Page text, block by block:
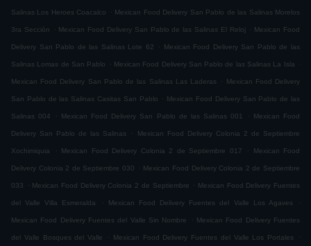
Salinas Los Heroes Coacalco . Mexican Food Delivery San Pablo de las Salinas Morelos
3ra Sección . Mexican Food Delivery San Pablo de las Salinas El Reloj . Mexican Food
Delivery San Pablo de las Salinas Lote 62 . Mexican Food Delivery San Pablo de las
Salinas Lomas de San Pablo . Mexican Food Delivery San Pablo de las Salinas La Isla .
Mexican Food Delivery San Pablo de las Salinas Las Laderas . Mexican Food Delivery
San Pablo de las Salinas Casitas San Pablo . Mexican Food Delivery San Pablo de las
Salinas 004 . Mexican Food Delivery San Pablo de las Salinas 001 . Mexican Food
Delivery San Pablo de las Salinas . Mexican Food Delivery Colonia 2 de Septiembre
Xochimiquia . Mexican Food Delivery Colonia 2 de Septiembre 017 . Mexican Food
Delivery Colonia 2 de Septiembre 030 . Mexican Food Delivery Colonia 2 de Septiembre
033 . Mexican Food Delivery Colonia 2 de Septiembre . Mexican Food Delivery Fuentes
del Valle Villa Esmeralda . Mexican Food Delivery Fuentes del Valle Los Agaves .
Mexican Food Delivery Fuentes del Valle Sin Nombre . Mexican Food Delivery Fuentes
del Valle Bosques del Valle . Mexican Food Delivery Fuentes del Valle Los Portales .